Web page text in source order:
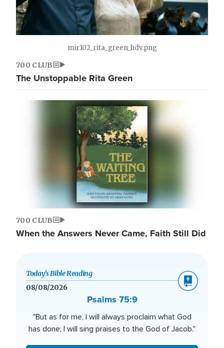
mir102_rita_green_hdv.png
700 CLUB
The Unstoppable Rita Green
700 CLUB
When the Answers Never Came, Faith Still Did
Today’s Bible Reading
08/08/2026
Psalms 75:9
"But as for me, I will always proclaim what God
has done; I will sing praises to the God of Jacob."